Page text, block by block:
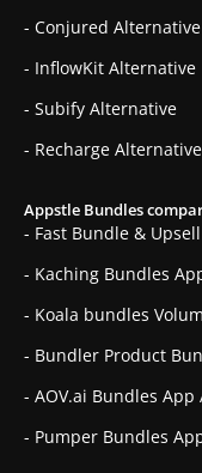
- Conjured Alternative
- InflowKit Alternative
- Subify Alternative
- Recharge Alternative
Appstle Bundles
- Fast Bundle &
- Kaching Bundles
- Koala bundles
- Bundler Product
- AOV.ai Bundles
- Pumper Bundles